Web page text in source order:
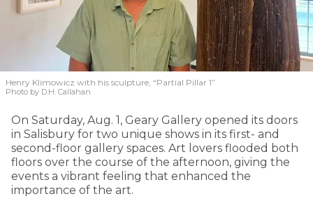
Henry Klimowicz with his sculpture, “Partial Pillar 1”
Photo by D.H. Callahan
On Saturday, Aug. 1, Geary Gallery opened its doors
in Salisbury for two unique shows in its first- and
second-floor gallery spaces. Art lovers flooded both
floors over the course of the afternoon, giving the
events a vibrant feeling that enhanced the
importance of the art.